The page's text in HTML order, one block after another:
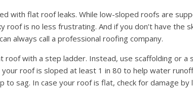
with flat roof leaks. While low-sloped roofs are
roof is no less frustrating. And if you don’t have the
always call a professional roofing company.
roof with a step ladder. Instead, use scaffolding or
roof is sloped at least 1 in 80 to help water
to sag. In case your roof is flat, check for damage by